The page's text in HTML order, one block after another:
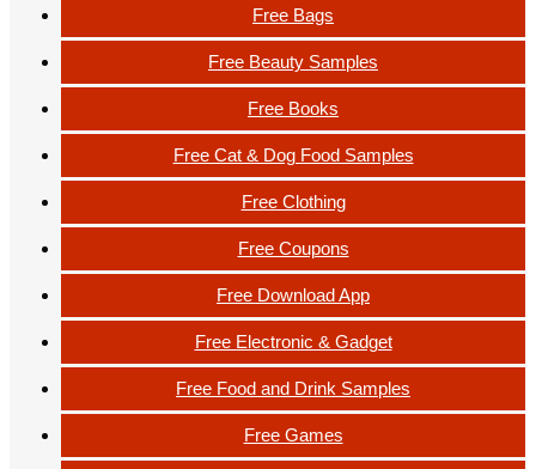
Free Bags
Free Beauty Samples
Free Books
Free Cat & Dog Food Samples
Free Clothing
Free Coupons
Free Download App
Free Electronic & Gadget
Free Food and Drink Samples
Free Games